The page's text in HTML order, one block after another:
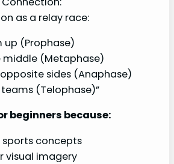
as a relay race:
up (Prophase)
middle (Metaphase)
sides (Anaphase)
(Telophase)”
beginners because:
sports concepts
visual imagery